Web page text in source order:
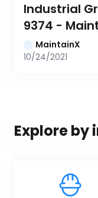
Industrial
9374 -
MaintainX
10/24/2021
Explore by